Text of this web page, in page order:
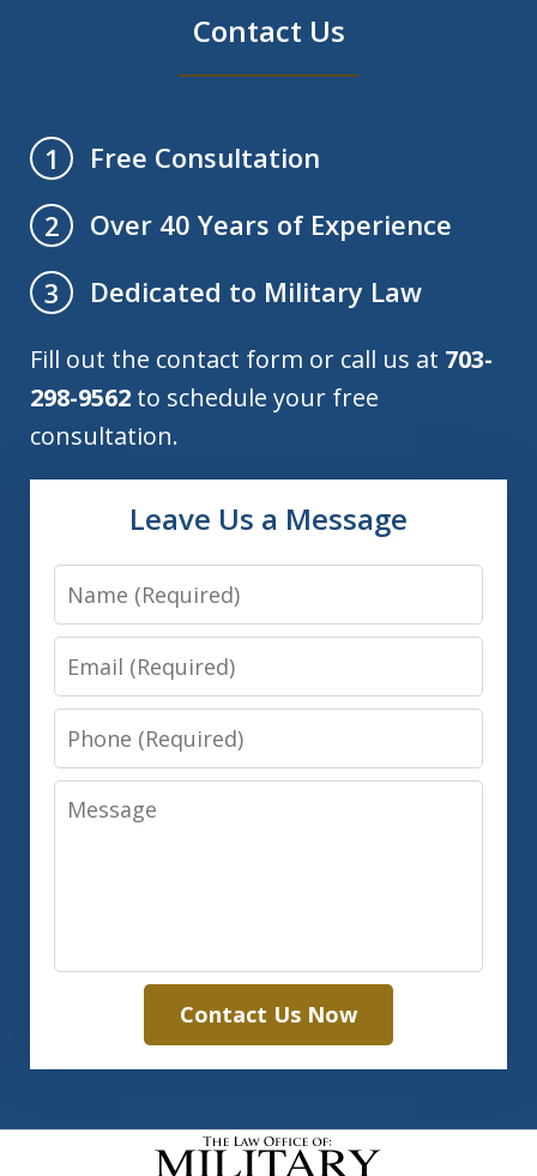
Contact Us
1
Free Consultation
2
Over 40 Years of Experience
3
Dedicated to Military Law
Fill out the contact form or call us at 703-
298-9562 to schedule your free
consultation.
Leave Us a Message
Name
Email
Phone
Message
Contact Us Now